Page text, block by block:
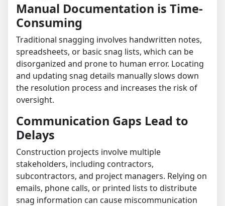
Manual Documentation is Time-
Consuming
Traditional snagging involves handwritten notes,
spreadsheets, or basic snag lists, which can be
disorganized and prone to human error. Locating
and updating snag details manually slows down
the resolution process and increases the risk of
oversight.
Communication Gaps Lead to
Delays
Construction projects involve multiple
stakeholders, including contractors,
subcontractors, and project managers. Relying on
emails, phone calls, or printed lists to distribute
snag information can cause miscommunication